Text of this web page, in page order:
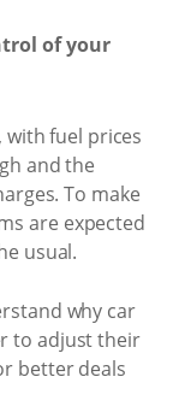
of your
with fuel prices
and the
To make
are expected
usual.
why car
to adjust their
better deals